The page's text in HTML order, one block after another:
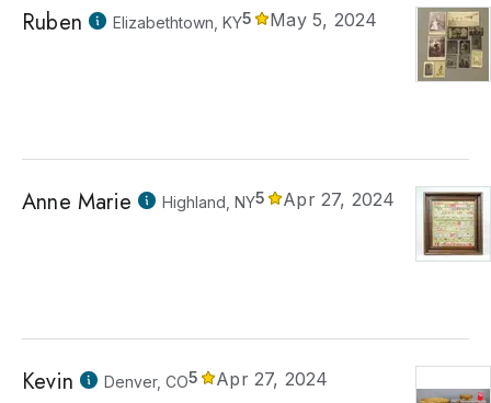
Ruben Elizabethtown, KY5 May 5, 2024
Anne Marie Highland, NY5 Apr 27, 2024
Kevin Denver, CO5 Apr 27, 2024